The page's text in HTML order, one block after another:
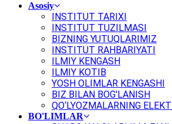
Asosiy
INSTITUT TARIXI
INSTITUT TUZILMASI
BIZNING YUTUQLARIMIZ
INSTITUT RAHBARIYATI
ILMIY KENGASH
ILMIY KOTIB
YOSH OLIMLAR KENGASHI
BIZ BILAN BOG'LANISH
QO‘LYOZMALARNING
BO'LIMLAR